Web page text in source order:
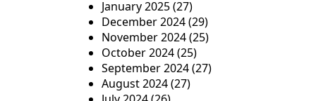
January 2025(27)
December 2024(29)
November 2024(25)
October 2024(25)
September 2024(27)
August 2024(27)